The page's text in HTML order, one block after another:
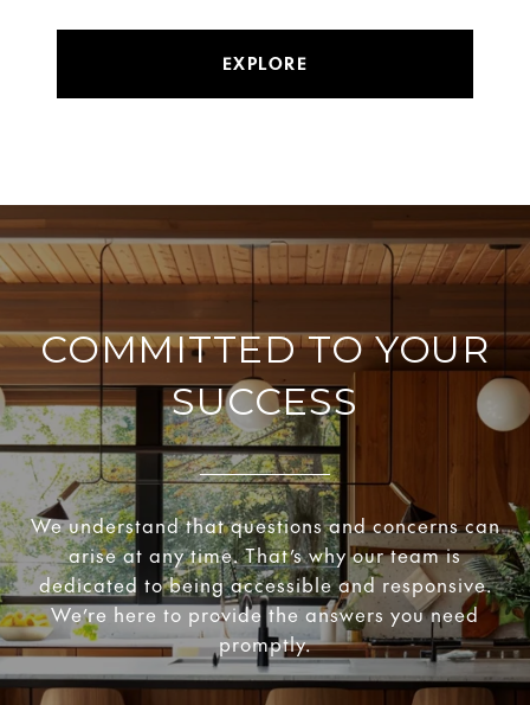
EXPLORE
COMMITTED TO YOUR
SUCCESS
We understand that questions and concerns can
arise at any time. That’s why our team is
dedicated to being accessible and responsive.
We’re here to provide the answers you need
promptly.